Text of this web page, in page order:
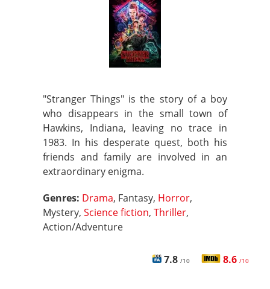
"Stranger Things" is the story of a boy
who disappears in the small town of
Hawkins, Indiana, leaving no trace in
1983. In his desperate quest, both his
friends and family are involved in an
extraordinary enigma.
Genres: Drama, Fantasy, Horror,
Mystery, Science fiction, Thriller,
Action/Adventure
7.8 /10 8.6 /10